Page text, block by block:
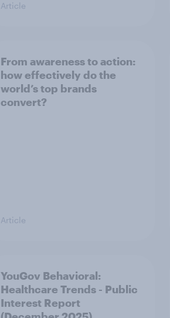
Article
From awareness to action:
how effectively do the
world’s top brands
convert?
Article
YouGov Behavioral:
Healthcare Trends - Public
Interest Report